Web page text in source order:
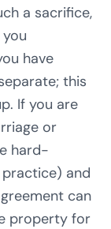
a sacrifice,
have
this
If you are
or
hard-
practice) and
can
property for